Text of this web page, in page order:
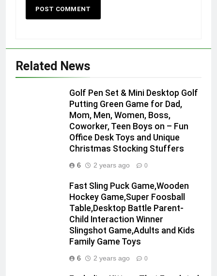
Related News
Golf Pen Set & Mini Desktop Golf
Putting Green Game for Dad,
Mom, Men, Women, Boss,
Coworker, Teen Boys on – Fun
Office Desk Toys and Unique
Christmas Stocking Stuffers
6 2 years ago 0
Fast Sling Puck Game,Wooden
Hockey Game,Super Foosball
Table,Desktop Battle Parent-
Child Interaction Winner
Slingshot Game,Adults and Kids
Family Game Toys
6 2 years ago 0